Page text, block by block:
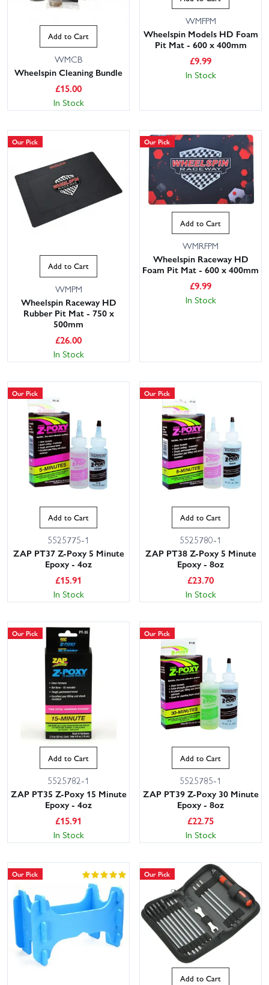
Add to Cart
WMCB
Wheelspin Cleaning Bundle
£15.00
In Stock
WMFPM
Wheelspin Models HD Foam
Pit Mat - 600 x 400mm
£9.99
In Stock
Our Pick
Add to Cart
WMPM
Wheelspin Raceway HD
Rubber Pit Mat - 750 x
500mm
£26.00
In Stock
Our Pick
Add to Cart
WMRFPM
Wheelspin Raceway HD
Foam Pit Mat - 600 x 400mm
£9.99
In Stock
Our Pick
Add to Cart
5525775-1
ZAP PT37 Z-Poxy 5 Minute
Epoxy - 4oz
£15.91
In Stock
Our Pick
Add to Cart
5525780-1
ZAP PT38 Z-Poxy 5 Minute
Epoxy - 8oz
£23.70
In Stock
Our Pick
Add to Cart
5525782-1
ZAP PT35 Z-Poxy 15 Minute
Epoxy - 4oz
£15.91
In Stock
Our Pick
Add to Cart
5525785-1
ZAP PT39 Z-Poxy 30 Minute
Epoxy - 8oz
£22.75
In Stock
Our Pick Our Pick
Add to Cart